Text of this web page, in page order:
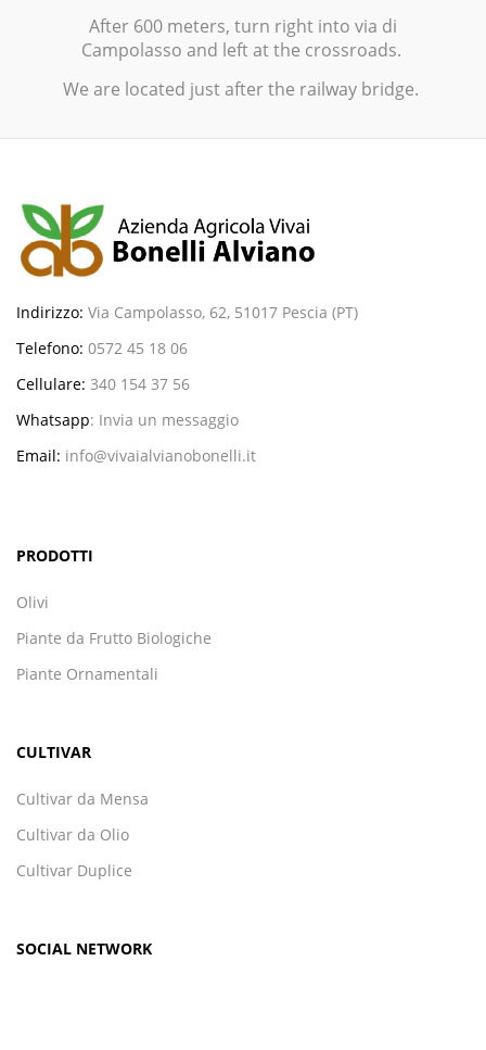
After 600 meters, turn right into via di
Campolasso and left at the crossroads.
We are located just after the railway bridge.
Indirizzo: Via Campolasso, 62, 51017 Pescia (PT)
Telefono: 0572 45 18 06
Cellulare: 340 154 37 56
Whatsapp: Invia un messaggio
Email: info@vivaialvianobonelli.it
PRODOTTI
Olivi
Piante da Frutto Biologiche
Piante Ornamentali
CULTIVAR
Cultivar da Mensa
Cultivar da Olio
Cultivar Duplice
SOCIAL NETWORK